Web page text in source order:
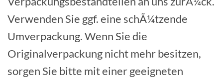
Verwenden Sie ggf. eine schÃ¼tzende
Umverpackung. Wenn Sie die
Originalverpackung nicht mehr besitzen,
sorgen Sie bitte mit einer geeigneten